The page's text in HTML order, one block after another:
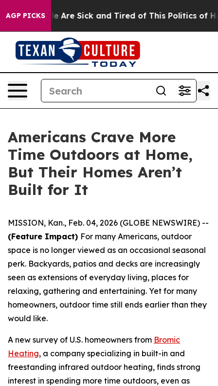
AGP PICKS
“People Are Sick and Tired of This Politics of
Americans Crave More
Time Outdoors at Home,
But Their Homes Aren’t
Built for It
MISSION, Kan., Feb. 04, 2026 (GLOBE NEWSWIRE) --
(Feature Impact) For many Americans, outdoor
space is no longer viewed as an occasional seasonal
perk. Backyards, patios and decks are increasingly
seen as extensions of everyday living, places for
relaxing, gathering and entertaining. Yet for many
homeowners, outdoor time still ends earlier than they
would like.
A new survey of U.S. homeowners from Bromic
Heating, a company specializing in built-in and
freestanding infrared outdoor heating, finds strong
interest in spending more time outdoors, even as